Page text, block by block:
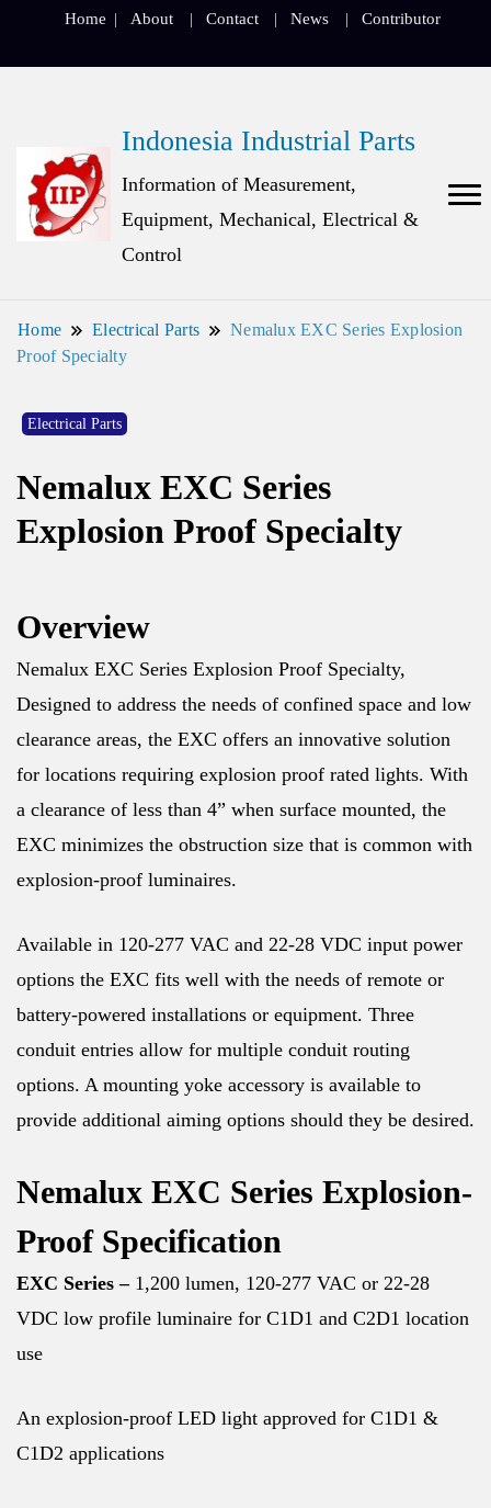
Home About Contact News Contributor
Indonesia Industrial Parts
Information of Measurement,
Equipment, Mechanical, Electrical &
Control
Home Electrical Parts
Nemalux EXC Series Explosion
Proof Specialty
Electrical Parts
Nemalux EXC Series
Explosion Proof Specialty
Overview
Nemalux EXC Series Explosion Proof Specialty,
Designed to address the needs of confined space and low
clearance areas, the EXC offers an innovative solution
for locations requiring explosion proof rated lights. With
a clearance of less than 4” when surface mounted, the
EXC minimizes the obstruction size that is common with
explosion-proof luminaires.
Available in 120-277 VAC and 22-28 VDC input power
options the EXC fits well with the needs of remote or
battery-powered installations or equipment. Three
conduit entries allow for multiple conduit routing
options. A mounting yoke accessory is available to
provide additional aiming options should they be desired.
Nemalux EXC Series Explosion-
Proof Specification
EXC Series – 1,200 lumen, 120-277 VAC or 22-28
VDC low profile luminaire for C1D1 and C2D1 location
use
An explosion-proof LED light approved for C1D1 &
C1D2 applications